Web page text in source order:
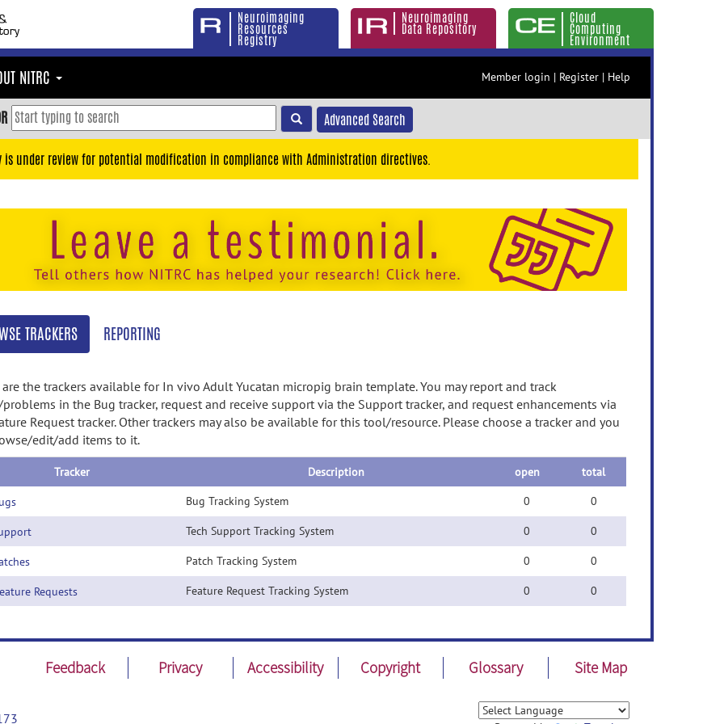
Neuroimaging
Resources
Registry
Neuroimaging
Data Repository
Cloud
Computing
Environment
NITRC Member login | Register | Help
Advanced Search
is under review for potential modification in compliance with Administration directives.
TRACKERS REPORTING
the trackers available for In vivo Adult Yucatan micropig brain template. You may report and track
problems in the Bug tracker, request and receive support via the Support tracker, and request enhancements via
Request tracker. Other trackers may also be available for this tool/resource. Please choose a tracker and you
edit/add items to it.
Tracker Description open total
Bug Tracking System 0 0
Tech Support Tracking System 0 0
Patch Tracking System 0 0
Requests Feature Request Tracking System 0 0
Feedback Privacy Accessibility Copyright Glossary Site Map